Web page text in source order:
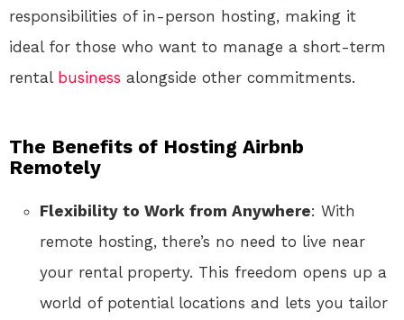
responsibilities of in-person hosting, making it
ideal for those who want to manage a short-term
rental business alongside other commitments.
The Benefits of Hosting Airbnb
Remotely
Flexibility to Work from Anywhere: With
remote hosting, there’s no need to live near
your rental property. This freedom opens up a
world of potential locations and lets you tailor